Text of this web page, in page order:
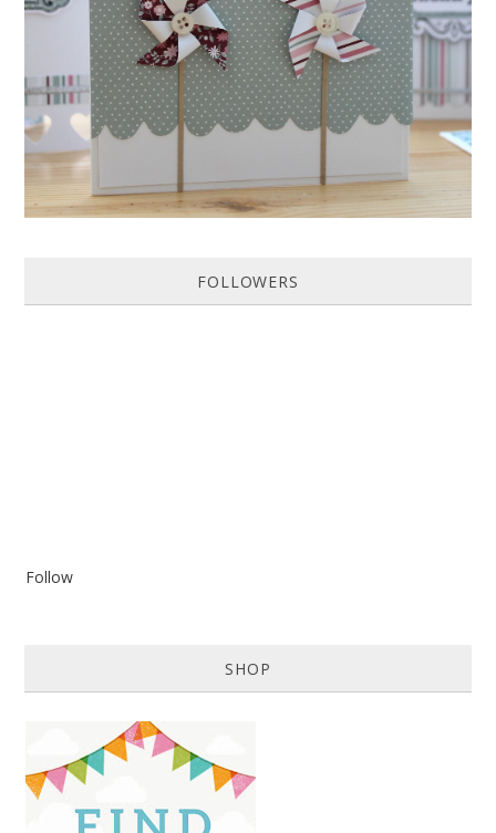
Featured in Issue 83 of PaperCrafer Magazine A quick and easy card
design, ideal for Weddings, Engagements or Anniversaries. Supp...
FOLLOWERS
Follow
SHOP